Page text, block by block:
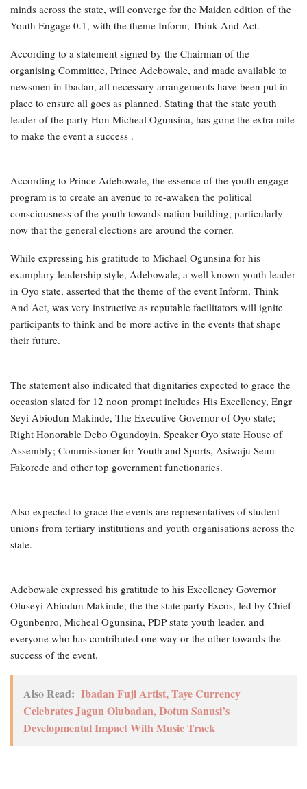
minds across the state, will converge for the Maiden edition of the
Youth Engage 0.1, with the theme Inform, Think And Act.
According to a statement signed by the Chairman of the
organising Committee, Prince Adebowale, and made available to
newsmen in Ibadan, all necessary arrangements have been put in
place to ensure all goes as planned. Stating that the state youth
leader of the party Hon Micheal Ogunsina, has gone the extra mile
to make the event a success .
According to Prince Adebowale, the essence of the youth engage
program is to create an avenue to re-awaken the political
consciousness of the youth towards nation building, particularly
now that the general elections are around the corner.
While expressing his gratitude to Michael Ogunsina for his
examplary leadership style, Adebowale, a well known youth leader
in Oyo state, asserted that the theme of the event Inform, Think
And Act, was very instructive as reputable facilitators will ignite
participants to think and be more active in the events that shape
their future.
The statement also indicated that dignitaries expected to grace the
occasion slated for 12 noon prompt includes His Excellency, Engr
Seyi Abiodun Makinde, The Executive Governor of Oyo state;
Right Honorable Debo Ogundoyin, Speaker Oyo state House of
Assembly; Commissioner for Youth and Sports, Asiwaju Seun
Fakorede and other top government functionaries.
Also expected to grace the events are representatives of student
unions from tertiary institutions and youth organisations across the
state.
Adebowale expressed his gratitude to his Excellency Governor
Oluseyi Abiodun Makinde, the the state party Excos, led by Chief
Ogunbenro, Micheal Ogunsina, PDP state youth leader, and
everyone who has contributed one way or the other towards the
success of the event.
Also Read: Ibadan Fuji Artist, Taye Currency
Celebrates Jagun Olubadan, Dotun Sanusi’s
Developmental Impact With Music Track